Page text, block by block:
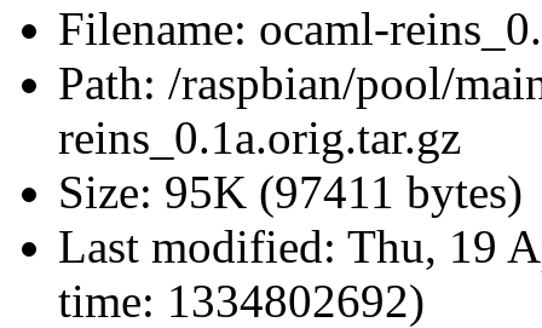
Filename: ocaml-
Path: /raspbian/pool/
reins_0.1a.orig.tar.gz
Size: 95K (97411 bytes)
Last modified: Thu, 19
time: 1334802692)